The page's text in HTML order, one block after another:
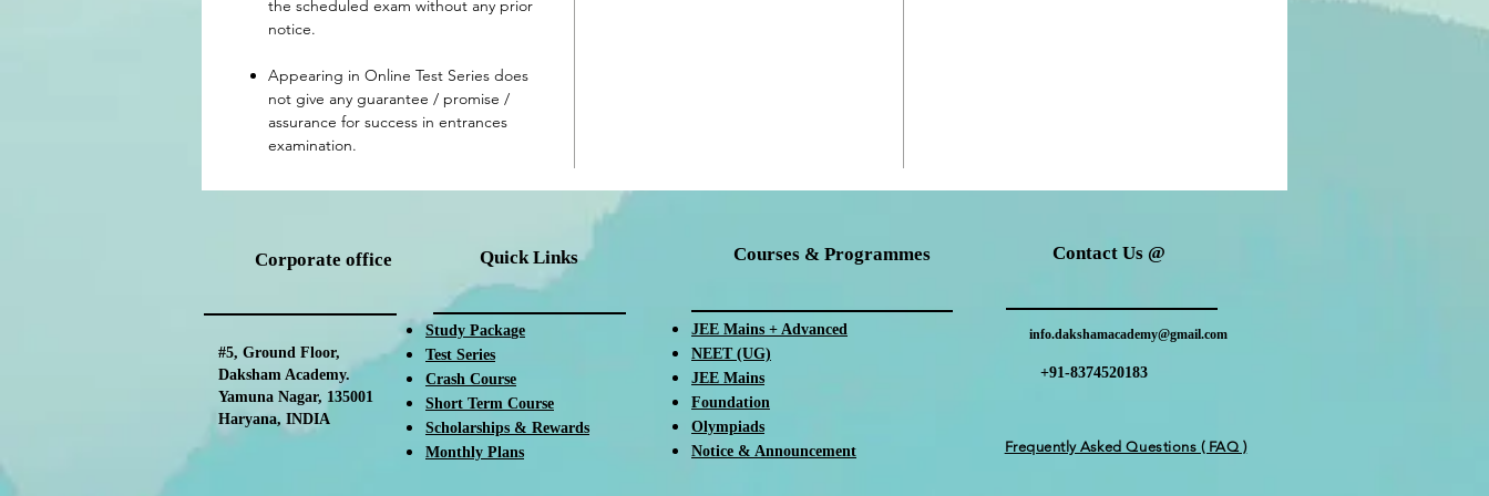
the scheduled exam without any prior
notice.
Appearing in Online Test Series does
not give any guarantee / promise /
assurance for success in entrances
examination.
Corporate office Quick Links
#5, Ground Floor,
Daksham Academy.
Yamuna Nagar, 135001
Haryana, INDIA
Study Package
Test Series
Crash Course
Short Term Course
Scholarships & Rewards
Monthly Plans
Courses & Programmes Contact Us @
JEE Mains + Advanced
NEET (UG)
JEE Mains
Foundation
Olympiads
Notice & Announcement
info.dakshamacademy@gmail.com
+91-8374520183
Frequently Asked Questions ( FAQ )